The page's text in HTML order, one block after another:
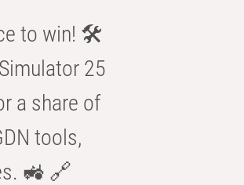
to win! 🛠️
25
a share of
tools,
🚜 🔗